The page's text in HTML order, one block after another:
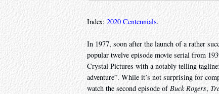
Index: 2020 Centennials.
In 1977, soon after the launch of a rather
popular twelve episode movie serial from
Crystal Pictures with a notably telling
adventure”. While it’s not surprising for
watch the second episode ofBuck Rogers,